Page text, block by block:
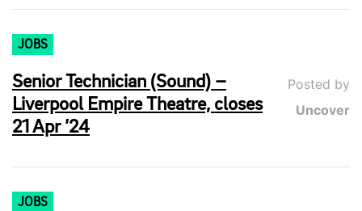
JOBS
Senior Technician (Sound) –
Liverpool Empire Theatre, closes
21 Apr ’24
Posted by
Uncover
JOBS